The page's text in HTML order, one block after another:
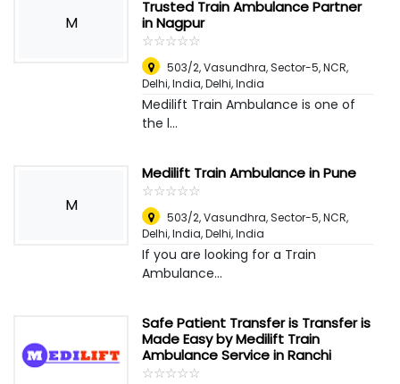
M
Trusted Train Ambulance Partner
in Nagpur
☆☆☆☆☆
★★★★★
503/2, Vasundhra, Sector-5, NCR,
Delhi, India,Delhi, India
Medilift Train Ambulance is one of
the l...
M
Medilift Train Ambulance in Pune
☆☆☆☆☆
★★★★★
503/2, Vasundhra, Sector-5, NCR,
Delhi, India,Delhi, India
If you are looking for a Train
Ambulance...
Safe Patient Transfer is Transfer is
Made Easy by Medilift Train
Ambulance Service in Ranchi
☆☆☆☆☆
★★★★★